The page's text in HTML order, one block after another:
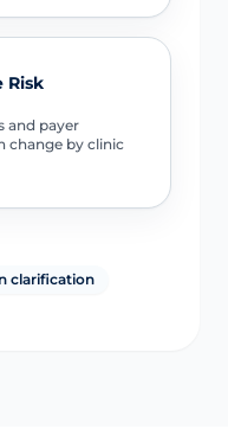
Risk
and payer
change by clinic
clarification